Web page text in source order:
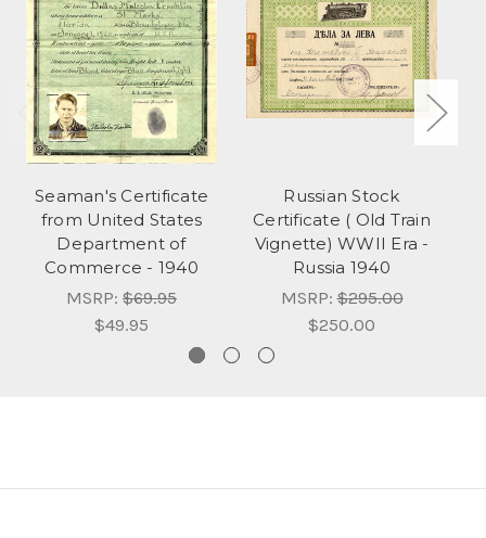
Seaman's Certificate
from United States
Department of
Commerce - 1940
MSRP: $69.95
$49.95
Russian Stock
Certificate ( Old Train
Vignette) WWII Era -
Russia 1940
MSRP:$295.00
$250.00